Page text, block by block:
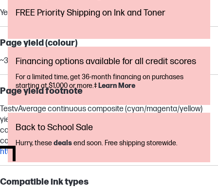
Yellow
Page yield (colour)
~315 pages
Page yield footnote
TestvAverage continuous composite (cyan/magenta/yellow)
yield based on ISO/IEC 24711 or HP testing methodology and
continuous printing. Actual yield varies considerably based on
content of printed pages and other factors. For details, see
http://www.hp.com/go/learnaboutsupplies
Compatible ink types
FREE Priority Shipping on Ink and Toner
Financing options available for all credit scores
For a limited time, get 36-month financing on purchases
starting at $1,000 or more.‡ Learn More
Back to School Sale
Hurry, thesedealsend soon. Free shipping storewide.